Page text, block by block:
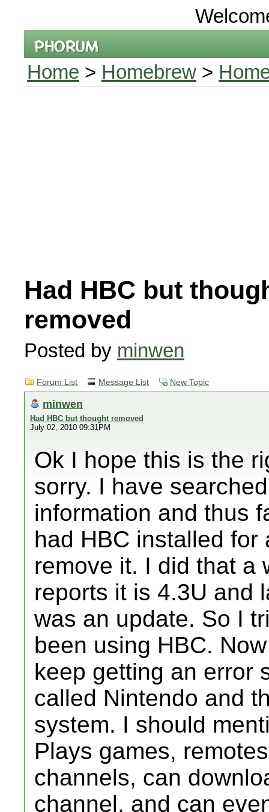
Home > Homebrew >
Had HBC but
removed
Posted by minwen
Forum List Message List New Topic
minwen
Had HBC but thought removed
July 02, 2010 09:31PM
Ok I hope this is the
sorry. I have
information and thus
had HBC installed
remove it. I did that a
reports it is 4.3U and
was an update. So I
been using HBC.
keep getting an error
called Nintendo and
system. I should
Plays games,
channels, can
channel, and can